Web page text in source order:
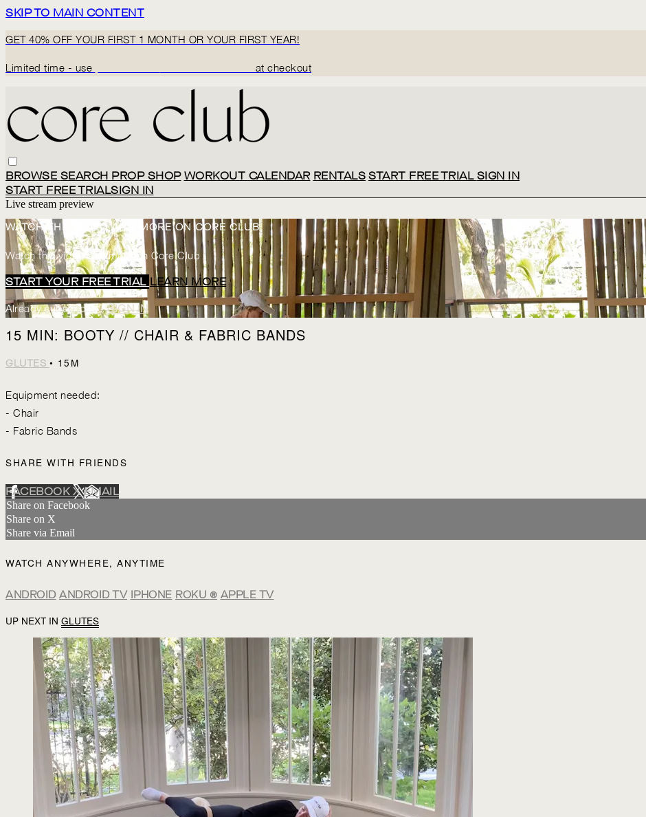
SKIP TO MAIN CONTENT
GET 40% OFF YOUR FIRST 1 MONTH OR YOUR FIRST YEAR!
Limited time - use at checkout
BROWSE SEARCH PROP SHOP WORKOUT CALENDAR RENTALSSTART FREE TRIALSIGN IN
START FREE TRIALSIGN IN
Live stream preview
WATCH THIS VIDEO AND MORE ON CORE CLUB
Watch this video and more on Core Club
START YOUR FREE TRIAL LEARN MORE
Already subscribed?SIGN IN
15 MIN: BOOTY // CHAIR & FABRIC BANDS
GLUTES • 15M
Equipment needed:
- Chair
- Fabric Bands
SHARE WITH FRIENDS
FACEBOOKXEMAIL
Share on Facebook
Share on X
Share via Email
WATCH ANYWHERE, ANYTIME
ANDROID ANDROID TV IPHONE ROKU ® APPLE TV
UP NEXT IN GLUTES